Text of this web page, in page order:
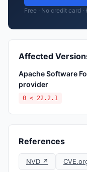
Free · No credit card
Affected
Apache Software
provider
0 < 22.2.1
References
NVD ↗